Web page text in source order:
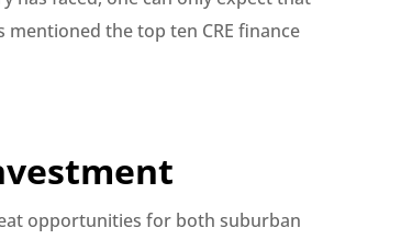
the top ten CRE finance
opportunities for both suburban